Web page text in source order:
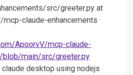
src/greeter.py at
mcp-claude-enhancements ·
ApoorvV/mcp-claude-
blob/main/src/greeter.py
desktop using nodejs